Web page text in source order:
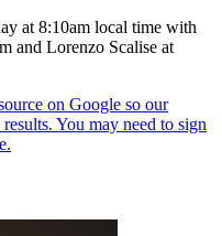
at 8:10am local time with
and Lorenzo Scalise at